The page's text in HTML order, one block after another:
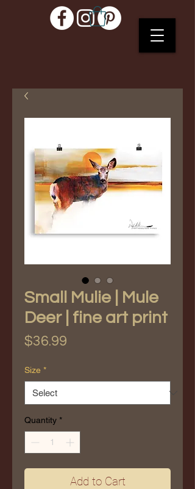
Small Mulie | Mule
Deer | fine art print
$36.99
Size *
Quantity *
Add to Cart